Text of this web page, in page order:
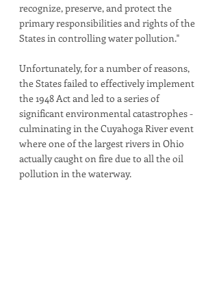
recognize, preserve, and protect the
primary responsibilities and rights of the
States in controlling water pollution."
Unfortunately, for a number of reasons,
the States failed to effectively implement
the 1948 Act and led to a series of
significant environmental catastrophes -
culminating in the Cuyahoga River event
where one of the largest rivers in Ohio
actually caught on fire due to all the oil
pollution in the waterway.